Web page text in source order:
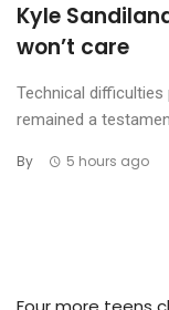
Kyle
won’t care
Technical difficulties
remained a
By 5 hours ago